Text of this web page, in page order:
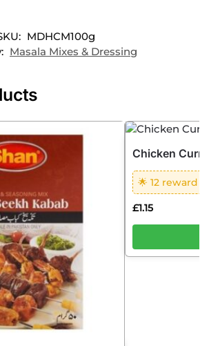
MDHCM100g
Masala Mixes & Dressing
Chicken
🌟 12
£1.15